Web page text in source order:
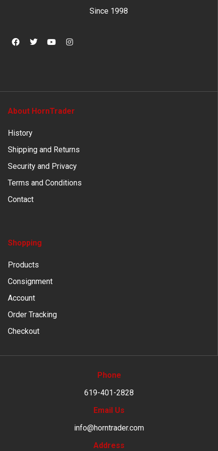
Since 1998
About HornTrader
History
Shipping and Returns
Security and Privacy
Terms and Conditions
Contact
Shopping
Products
Consignment
Account
Order Tracking
Checkout
Phone
619-401-2828
Email Us
info@horntrader.com
Address